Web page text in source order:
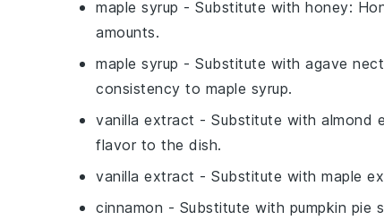
maple syrup - Substitute with honey:
amounts.
maple syrup - Substitute with agave
consistency to maple syrup.
vanilla extract - Substitute with almond
flavor to the dish.
vanilla extract - Substitute with maple
cinnamon - Substitute with pumpkin pie